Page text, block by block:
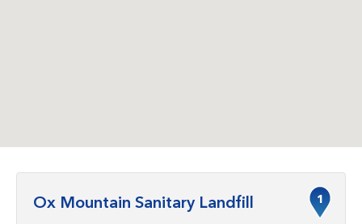
Ox Mountain Sanitary Landfill 1